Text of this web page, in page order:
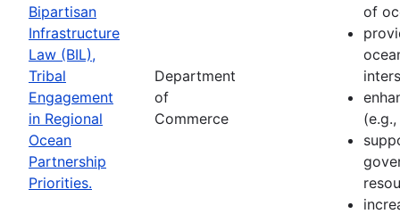
Bipartisan
Infrastructure
Law (BIL),
Tribal
Engagement
in Regional
Ocean
Partnership
Priorities.
Department
of
Commerce
of